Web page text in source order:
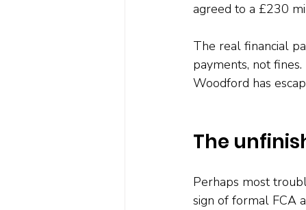
agreed to a £230
The real financial
payments, not
Woodford has
The
Perhaps most
sign of formal FCA